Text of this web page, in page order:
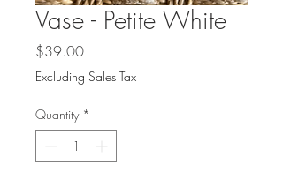
Vase - Petite White
$39.00Price
Excluding Sales Tax
Quantity *